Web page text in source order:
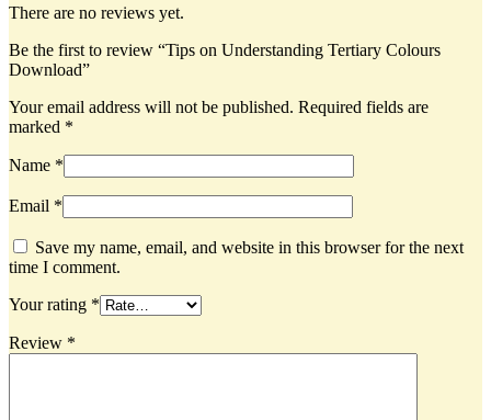
There are no reviews yet.
Be the first to review “Tips on Understanding Tertiary Colours
Download”
Your email address will not be published. Required fields are
marked *
Name *
Email *
Save my name, email, and website in this browser for the next
time I comment.
Your rating *
Review *